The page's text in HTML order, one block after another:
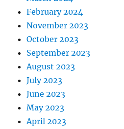
February 2024
November 2023
October 2023
September 2023
August 2023
July 2023
June 2023
May 2023
April 2023